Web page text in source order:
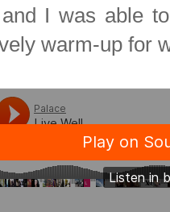
I was able
warm-up for